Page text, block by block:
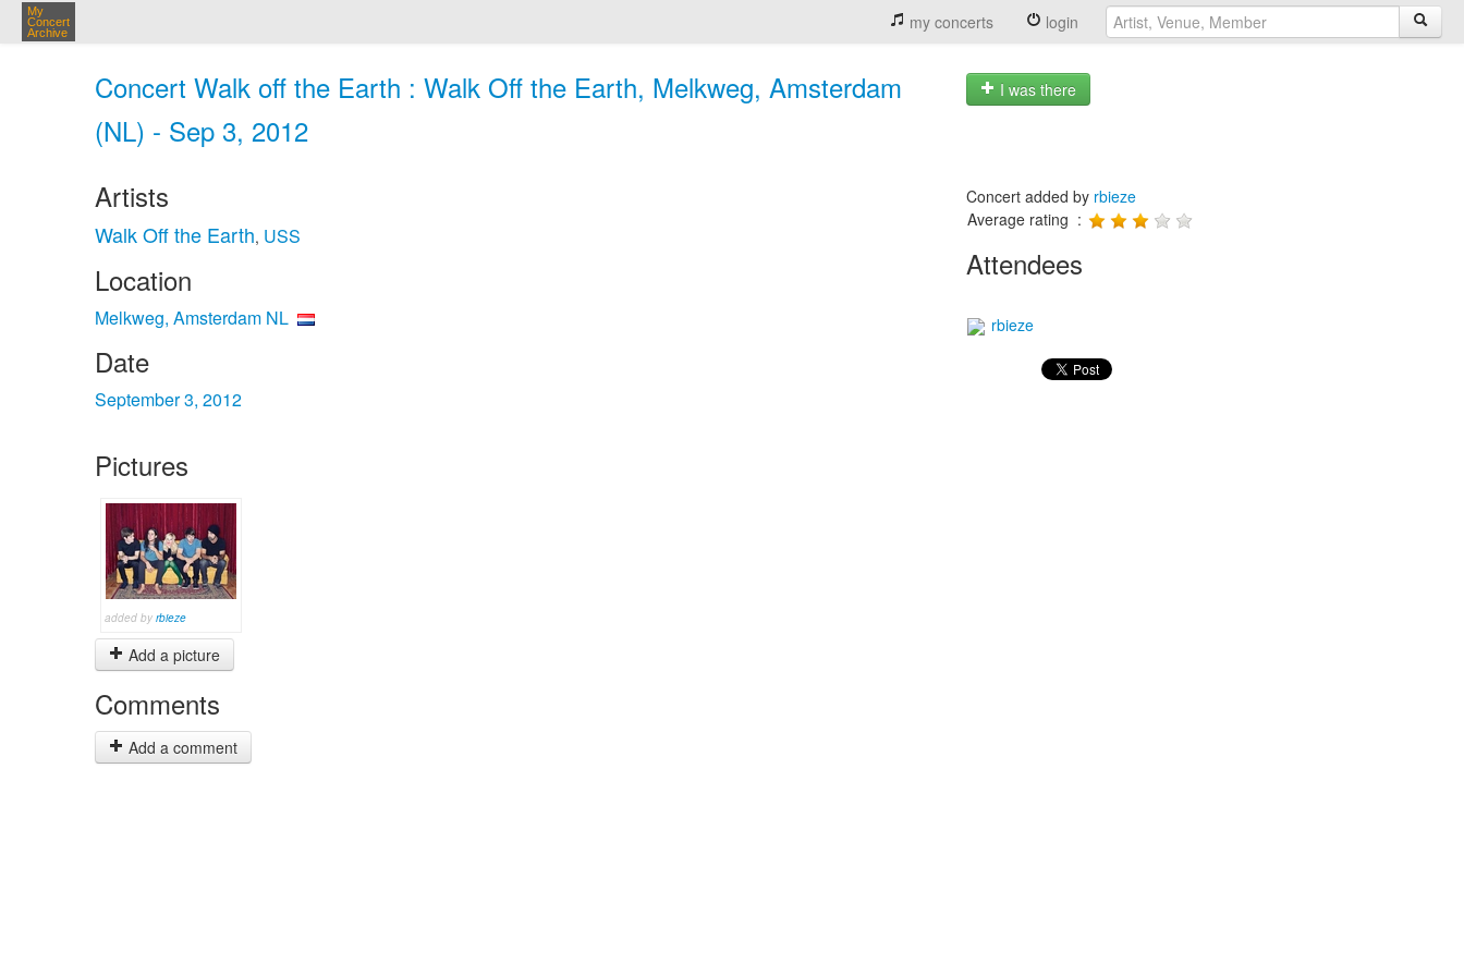
My
Concert
Archive
my concerts login
Concert Walk off the Earth : Walk Off the Earth, Melkweg, Amsterdam
(NL) - Sep 3, 2012
I was there
Artists
Walk Off the Earth, USS
Location
Melkweg, Amsterdam NL
Date
September 3, 2012
Pictures
added by rbieze
Add a picture
Comments
Add a comment
Concert added by rbieze
Average rating :
Attendees
rbieze